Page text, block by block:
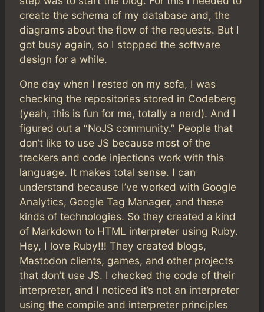
create the schema of my database and, the
diagrams about the flow of the requests. But I
got busy again, so I stopped the software
design for a while.
One day when I rested on my sofa, I was
checking the repositories stored in Codeberg
(yeah, this is fun for me, totally a nerd). And I
figured out a “NoJS community.” People that
don’t like to use JS because most of the
trackers and code injections work with this
language. It makes total sense. I can
understand because I’ve worked with Google
Analytics, Google Tag Manager, and these
kinds of technologies. So they created a kind
of Markdown to HTML interpreter using Ruby.
Hey, I love Ruby!!! They created blogs,
Mastodon clients, games, and other projects
that don’t use JS. I checked the code of their
interpreter, and I noticed it’s not an interpreter
using the compile and interpreter principles